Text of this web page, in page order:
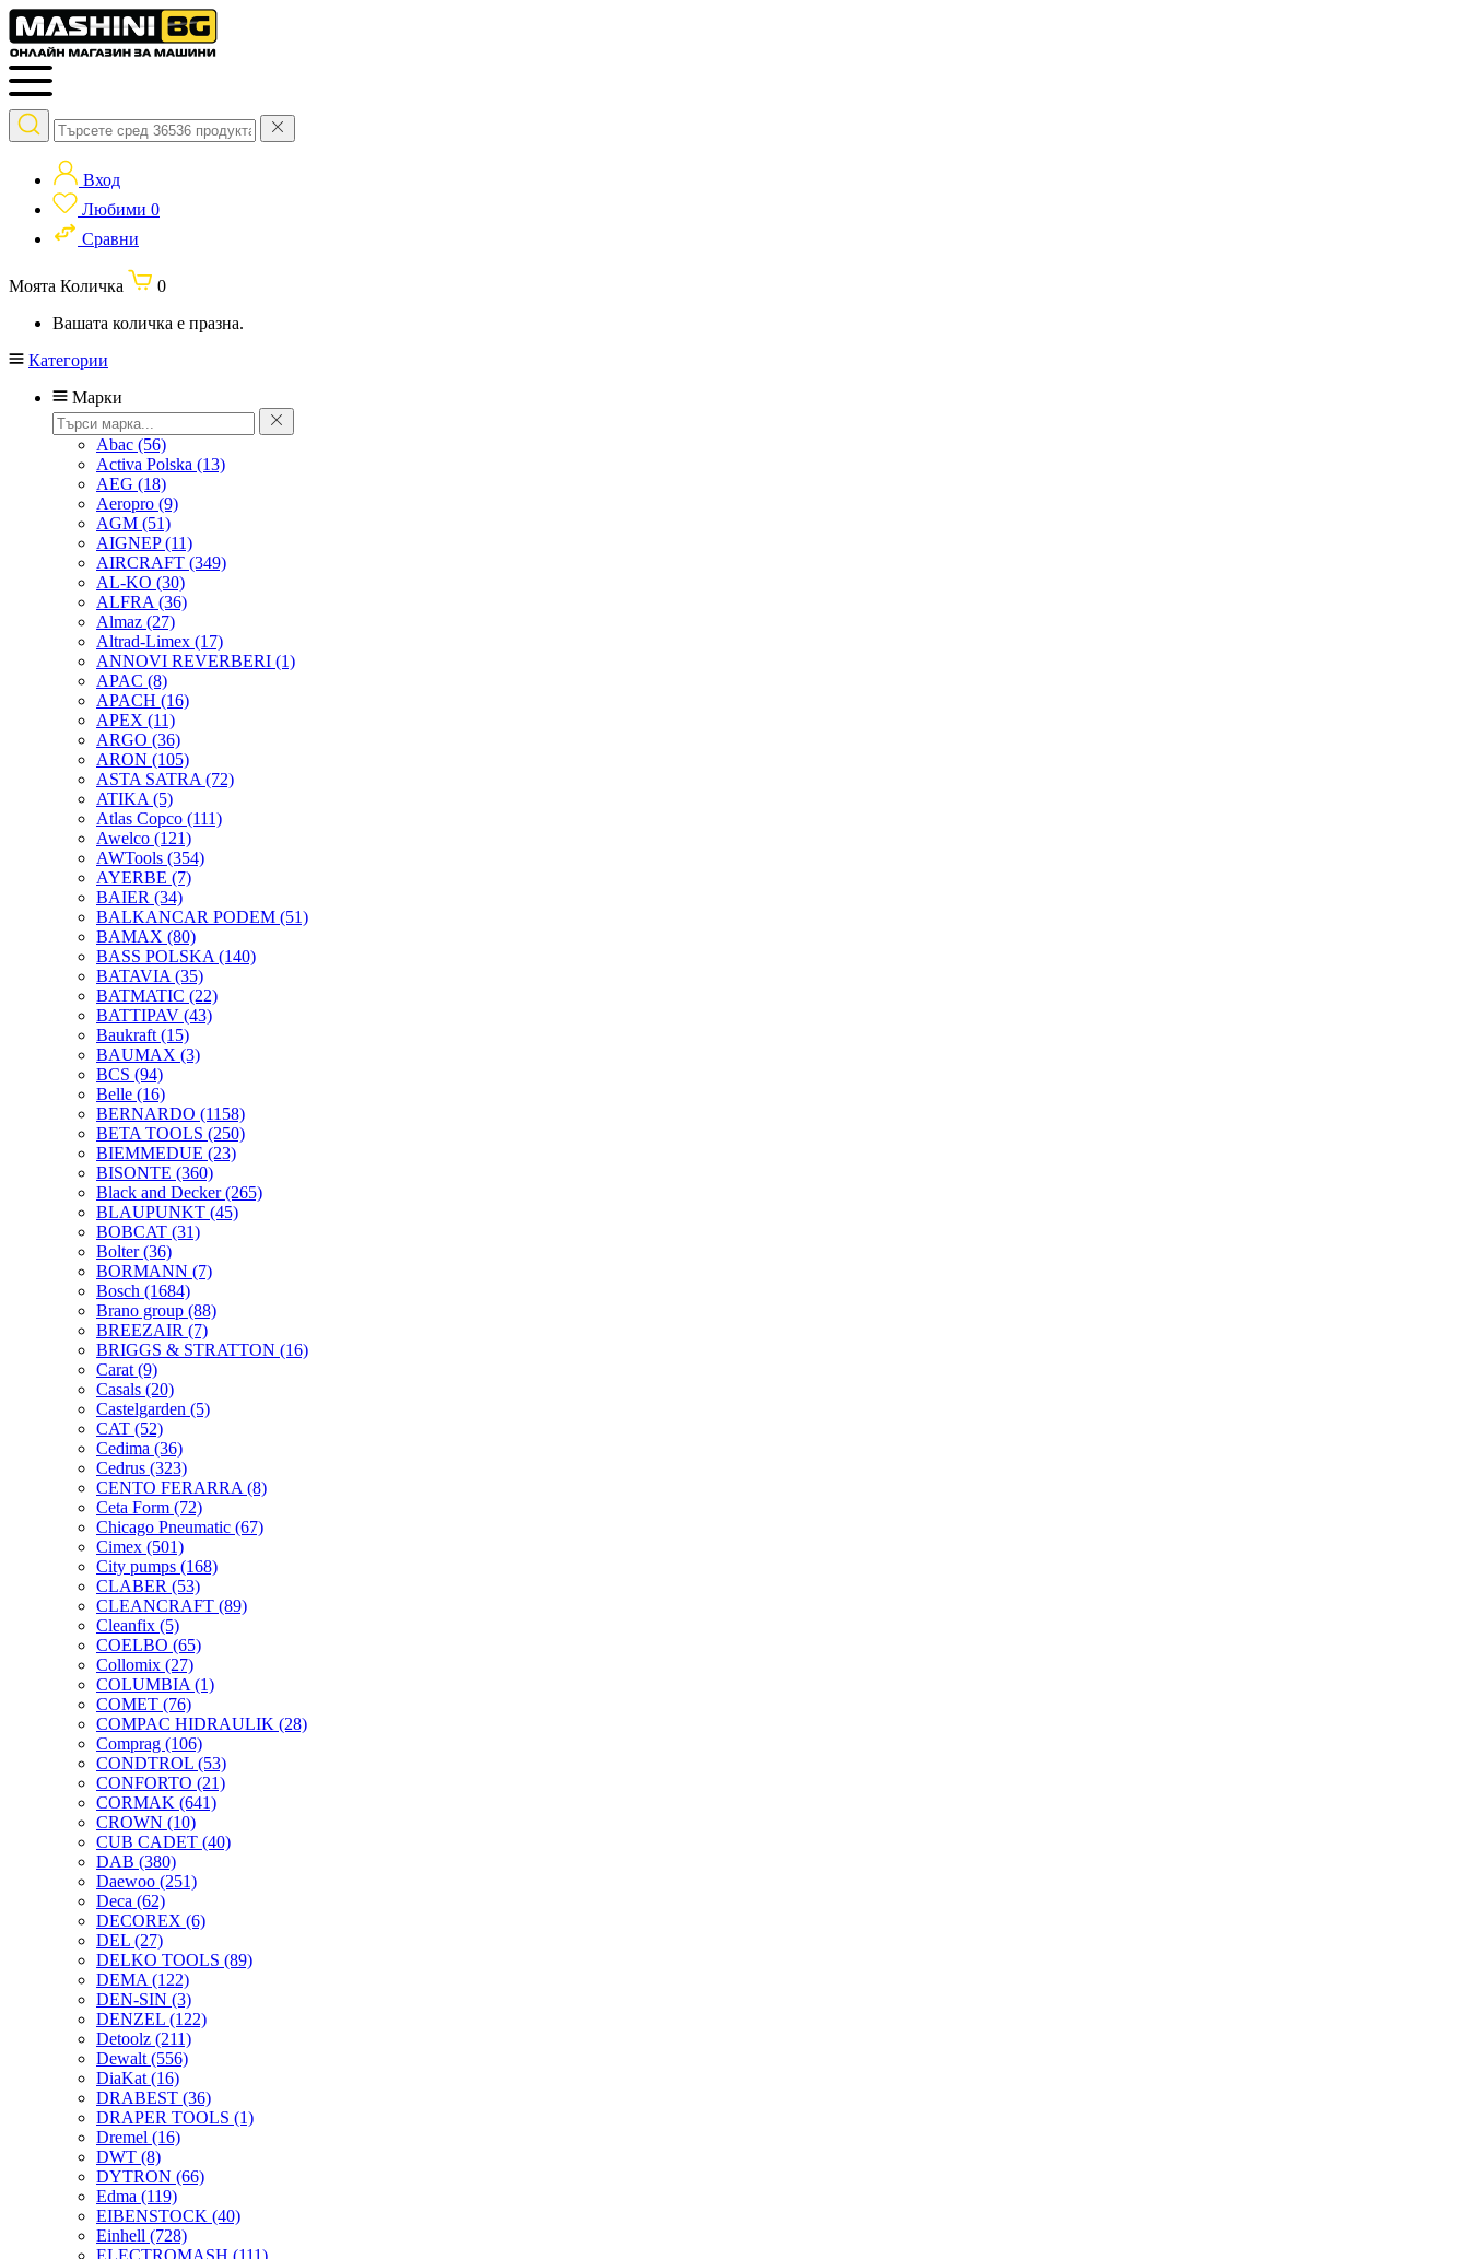
Вход
Любими 0
Сравни
Моята Количка
0
Вашата количка е празна.
Категории
Марки
Abac (56)
Activa Polska (13)
AEG (18)
Aeropro (9)
AGM (51)
AIGNEP(11)
AIRCRAFT (349)
AL-KO (30)
ALFRA (36)
Almaz (27)
Altrad-Limex (17)
ANNOVI REVERBERI (1)
APAC (8)
APACH (16)
APEX (11)
ARGO (36)
ARON (105)
ASTA SATRA (72)
ATIKA (5)
Atlas Copco (111)
Awelco (121)
AWTools (354)
AYERBE (7)
BAIER (34)
BALKANCAR PODEM (51)
BAMAX (80)
BASS POLSKA (140)
BATAVIA (35)
BATMATIC (22)
BATTIPAV (43)
Baukraft (15)
BAUMAX (3)
BCS (94)
Belle (16)
BERNARDO (1158)
BETA TOOLS (250)
BIEMMEDUE (23)
BISONTE (360)
Black and Decker(265)
BLAUPUNKT (45)
BOBCAT (31)
Bolter(36)
BORMANN (7)
Bosch (1684)
Brano group (88)
BREEZAIR (7)
BRIGGS & STRATTON (16)
Carat (9)
Casals (20)
Castelgarden (5)
CAT (52)
Cedima (36)
Cedrus (323)
CENTO FERARRA (8)
Ceta Form (72)
Chicago Pneumatic (67)
Cimex (501)
City pumps (168)
CLABER (53)
CLEANCRAFT (89)
Cleanfix (5)
COELBO (65)
Collomix (27)
COLUMBIA (1)
COMET (76)
COMPAC HIDRAULIK (28)
Comprag (106)
CONDTROL (53)
CONFORTO (21)
CORMAK (641)
CROWN (10)
CUB CADET (40)
DAB (380)
Daewoo (251)
Deca (62)
DECOREX (6)
DEL (27)
DELKO TOOLS (89)
DEMA (122)
DEN-SIN (3)
DENZEL (122)
Detoolz (211)
Dewalt (556)
DiaKat (16)
DRABEST (36)
DRAPER TOOLS (1)
Dremel (16)
DWT (8)
DYTRON (66)
Edma (119)
EIBENSTOCK (40)
Einhell (728)
ELECTROMASH (111)